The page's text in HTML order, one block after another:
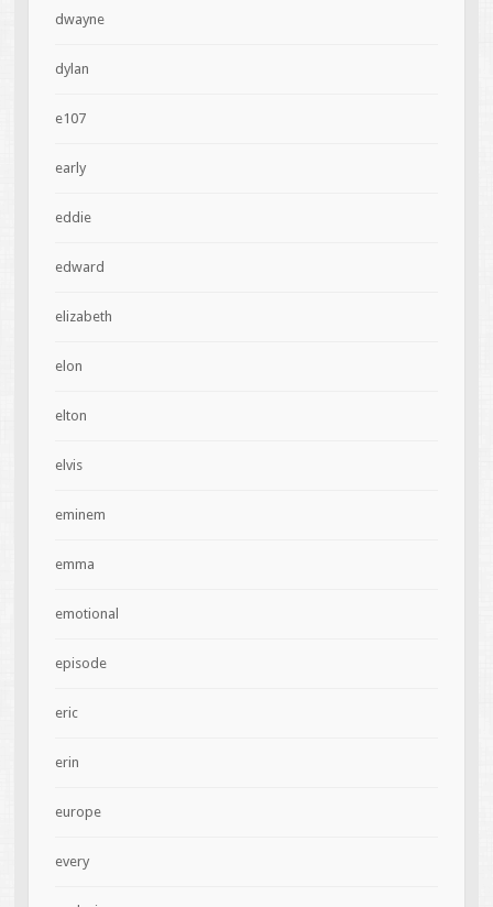
dwayne
dylan
e107
early
eddie
edward
elizabeth
elon
elton
elvis
eminem
emma
emotional
episode
eric
erin
europe
every